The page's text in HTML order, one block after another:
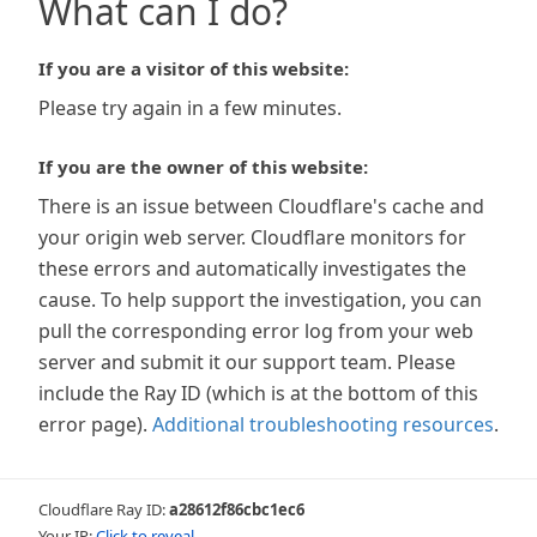
What can I do?
If you are a visitor of this website:
Please try again in a few minutes.
If you are the owner of this website:
There is an issue between Cloudflare's cache and
your origin web server. Cloudflare monitors for
these errors and automatically investigates the
cause. To help support the investigation, you can
pull the corresponding error log from your web
server and submit it our support team. Please
include the Ray ID (which is at the bottom of this
error page). Additional troubleshooting resources.
Cloudflare Ray ID:a28612f86cbc1ec6